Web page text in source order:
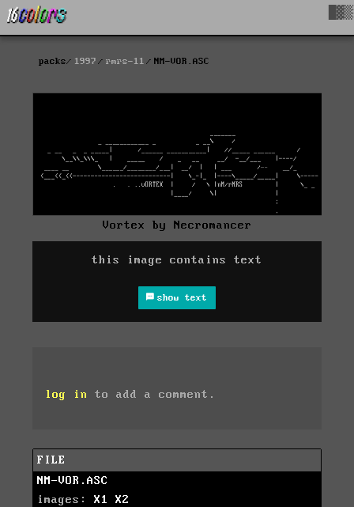
packs 1997 rmrs-11 NM-VOR.ASC
Vortex by Necromancer
this image contains text
show text
log in to add a comment.
FILE
NM-VOR.ASC
images: X1
X2